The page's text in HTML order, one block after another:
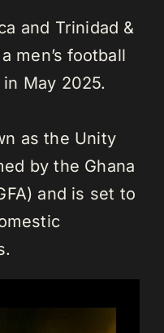
and Trinidad &
men’s football
May 2025.⁣
as the Unity
by the Ghana
and is set to